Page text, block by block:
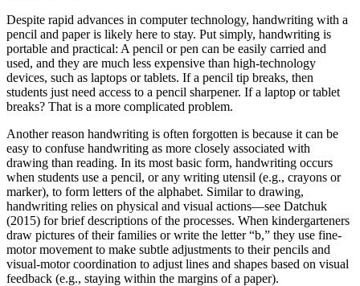
Despite rapid advances in computer technology, handwriting with a
pencil and paper is likely here to stay. Put simply, handwriting is
portable and practical: A pencil or pen can be easily carried and
used, and they are much less expensive than high-technology
devices, such as laptops or tablets. If a pencil tip breaks, then
students just need access to a pencil sharpener. If a laptop or tablet
breaks? That is a more complicated problem.
Another reason handwriting is often forgotten is because it can be
easy to confuse handwriting as more closely associated with
drawing than reading. In its most basic form, handwriting occurs
when students use a pencil, or any writing utensil (e.g., crayons or
marker), to form letters of the alphabet. Similar to drawing,
handwriting relies on physical and visual actions—see Datchuk
(2015) for brief descriptions of the processes. When kindergarteners
draw pictures of their families or write the letter “b,” they use fine-
motor movement to make subtle adjustments to their pencils and
visual-motor coordination to adjust lines and shapes based on visual
feedback (e.g., staying within the margins of a paper).